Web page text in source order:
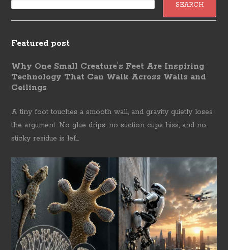
Featured post
Why One Small Creature's Feet Are Inspiring
Technology That Can Walk Across Walls and
Ceilings
A tiny foot touches a smooth wall, and gravity quietly loses
the argument. No glue drips, no suction cups hiss, and no
sticky residue is lef...